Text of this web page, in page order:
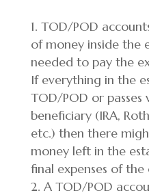
TOD/POD
of money inside the
needed to pay the
If everything in the
TOD/POD or passes
beneficiary (IRA,
etc.) then there
money left in the
final expenses of the
A TOD/POD